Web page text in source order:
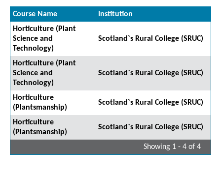
Course Name
Institution
Horticulture (Plant
Science and
Technology)
Scotland`s Rural College (SRUC)
Horticulture (Plant
Science and
Technology)
Scotland`s Rural College (SRUC)
Horticulture
(Plantsmanship)
Scotland`s Rural College (SRUC)
Horticulture
(Plantsmanship)
Scotland`s Rural College (SRUC)
Showing 1 - 4 of 4